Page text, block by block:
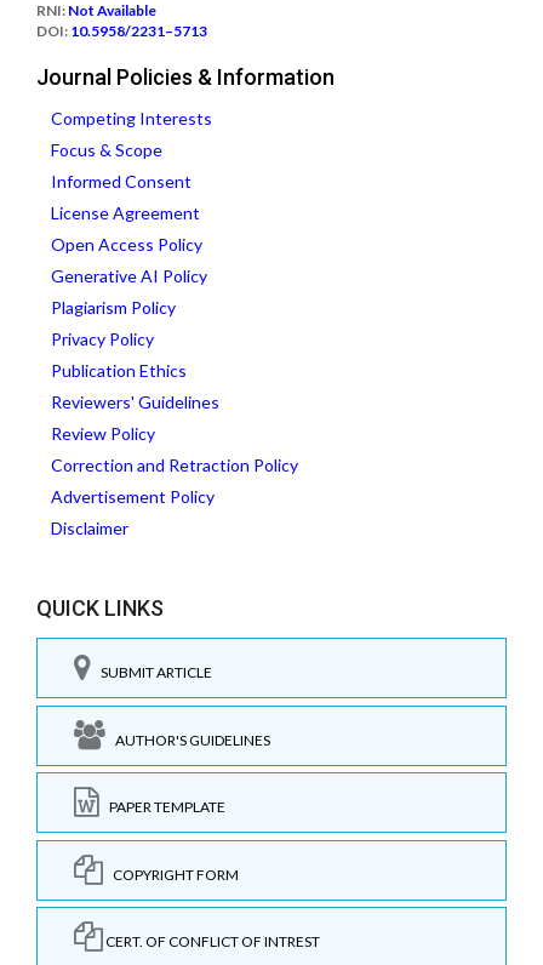
RNI: Not Available
DOI: 10.5958/2231–5713
Journal Policies & Information
Competing Interests
Focus & Scope
Informed Consent
License Agreement
Open Access Policy
Generative AI Policy
Plagiarism Policy
Privacy Policy
Publication Ethics
Reviewers' Guidelines
Review Policy
Correction and Retraction Policy
Advertisement Policy
Disclaimer
QUICK LINKS
SUBMIT ARTICLE
AUTHOR'S GUIDELINES
PAPER TEMPLATE
COPYRIGHT FORM
CERT. OF CONFLICT OF INTREST